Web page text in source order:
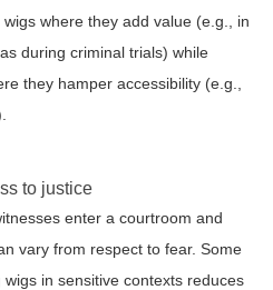
where they add value (e.g., in
during criminal trials) while
they hamper accessibility (e.g.,
to justice
enter a courtroom and
vary from respect to fear. Some
in sensitive contexts reduces